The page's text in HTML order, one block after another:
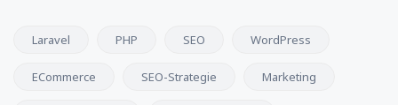
Laravel PHP SEO WordPress
ECommerce SEO-Strategie Marketing